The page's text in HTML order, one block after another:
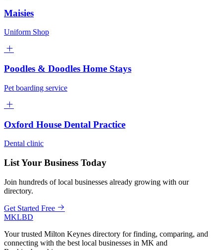
Maisies
Uniform Shop
Poodles & Doodles Home Stays
Pet boarding service
Oxford House Dental Practice
Dental clinic
List Your Business Today
Join hundreds of local businesses already growing with our
directory.
Get Started Free
MKLBD
Your trusted Milton Keynes directory for finding, comparing, and
connecting with the best local businesses in MK and